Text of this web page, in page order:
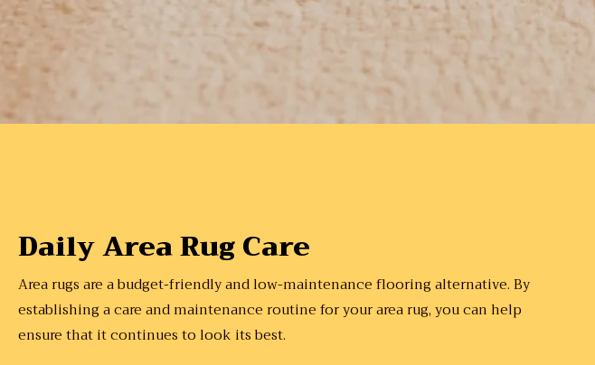
Daily Area Rug Care
Area rugs are a budget-friendly and low-maintenance flooring alternative. By
establishing a care and maintenance routine for your area rug, you can help
ensure that it continues to look its best.